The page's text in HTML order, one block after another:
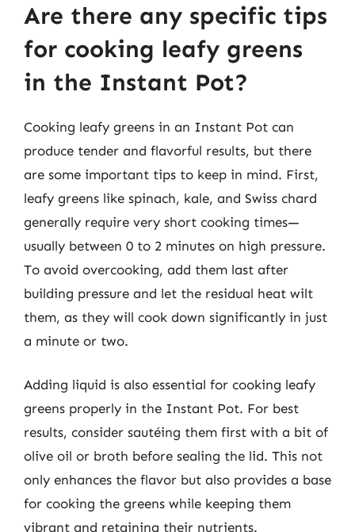
Are there any specific tips
for cooking leafy greens
in the Instant Pot?
Cooking leafy greens in an Instant Pot can
produce tender and flavorful results, but there
are some important tips to keep in mind. First,
leafy greens like spinach, kale, and Swiss chard
generally require very short cooking times—
usually between 0 to 2 minutes on high pressure.
To avoid overcooking, add them last after
building pressure and let the residual heat wilt
them, as they will cook down significantly in just
a minute or two.
Adding liquid is also essential for cooking leafy
greens properly in the Instant Pot. For best
results, consider sautéing them first with a bit of
olive oil or broth before sealing the lid. This not
only enhances the flavor but also provides a base
for cooking the greens while keeping them
vibrant and retaining their nutrients.